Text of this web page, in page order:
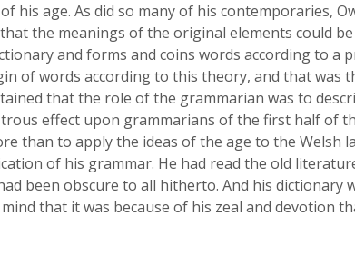
his age. As did so many of his contemporaries,
the meanings of the original elements could
and forms and coins words according to a
of words according to this theory, and that was
that the role of the grammarian was to
effect upon grammarians of the first half of
than to apply the ideas of the age to the Welsh
of his grammar. He had read the old
been obscure to all hitherto. And his dictionary
that it was because of his zeal and devotion